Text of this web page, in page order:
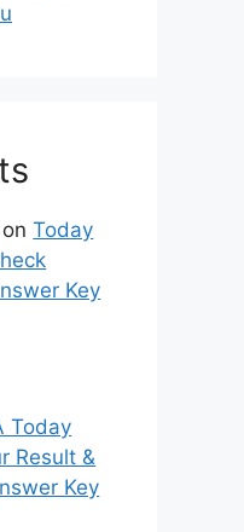
onToday
Key
Today
Result &
Key